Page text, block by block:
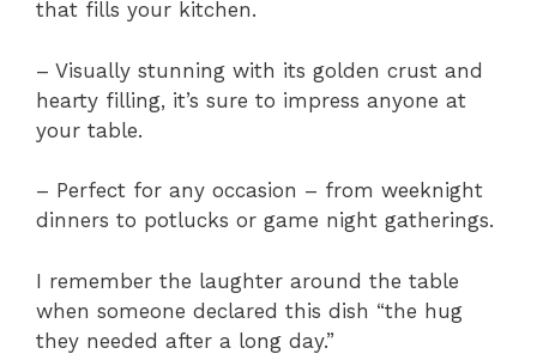
that fills your kitchen.
– Visually stunning with its golden crust and
hearty filling, it’s sure to impress anyone at
your table.
– Perfect for any occasion – from weeknight
dinners to potlucks or game night gatherings.
I remember the laughter around the table
when someone declared this dish “the hug
they needed after a long day.”